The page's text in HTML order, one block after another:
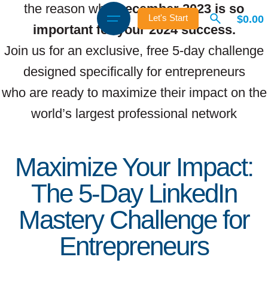
Let's Start $0.00
the reason why
December 2023 is so
important for your 2024 success.
Join us for an exclusive, free 5-day challenge
designed specifically for entrepreneurs
who are ready to maximize their impact on the
world’s largest professional network
Maximize Your Impact:
The 5-Day LinkedIn
Mastery Challenge for
Entrepreneurs